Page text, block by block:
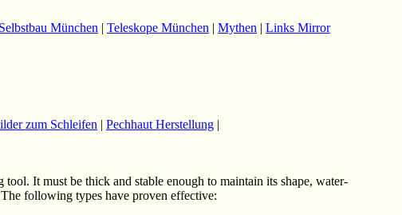
Selbstbau München | Teleskope München | Mythen | Links Mirror
zum Schleifen | Pechhaut Herstellung |
It must be thick and stable enough to maintain its shape, water-
following types have proven effective: